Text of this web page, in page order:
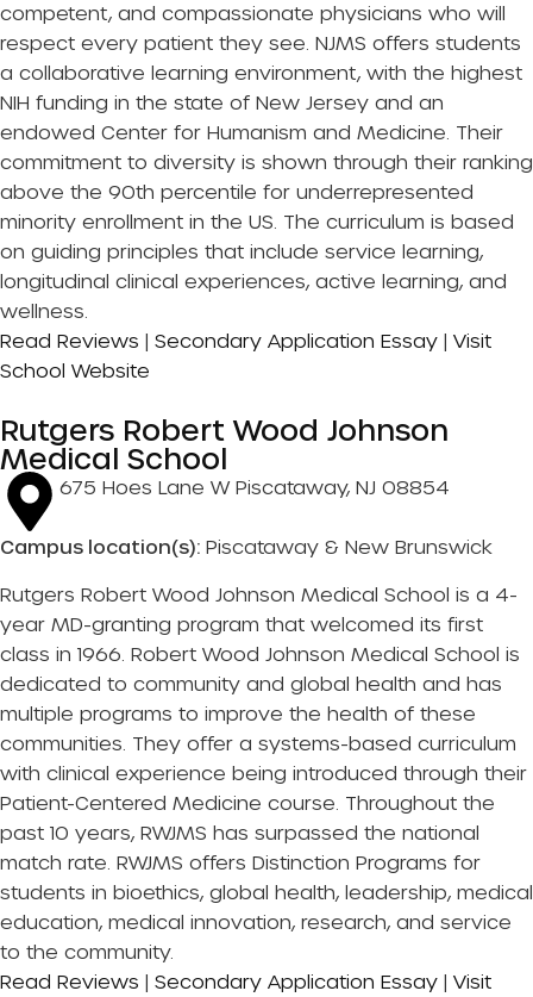
competent, and compassionate physicians who will
respect every patient they see. NJMS offers students
a collaborative learning environment, with the highest
NIH funding in the state of New Jersey and an
endowed Center for Humanism and Medicine. Their
commitment to diversity is shown through their ranking
above the 90th percentile for underrepresented
minority enrollment in the US. The curriculum is based
on guiding principles that include service learning,
longitudinal clinical experiences, active learning, and
wellness.
Read Reviews | Secondary Application Essay | Visit
School Website
Rutgers Robert Wood Johnson
Medical School
675 Hoes Lane W Piscataway, NJ 08854
Campus location(s): Piscataway & New Brunswick
Rutgers Robert Wood Johnson Medical School is a 4-
year MD-granting program that welcomed its first
class in 1966. Robert Wood Johnson Medical School is
dedicated to community and global health and has
multiple programs to improve the health of these
communities. They offer a systems-based curriculum
with clinical experience being introduced through their
Patient-Centered Medicine course. Throughout the
past 10 years, RWJMS has surpassed the national
match rate. RWJMS offers Distinction Programs for
students in bioethics, global health, leadership, medical
education, medical innovation, research, and service
to the community.
Read Reviews | Secondary Application Essay | Visit